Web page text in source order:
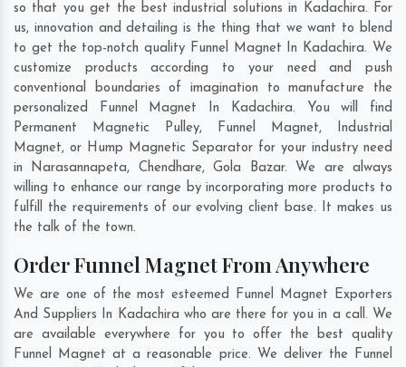
so that you get the best industrial solutions in Kadachira. For
us, innovation and detailing is the thing that we want to blend
to get the top-notch quality Funnel Magnet In Kadachira. We
customize products according to your need and push
conventional boundaries of imagination to manufacture the
personalized Funnel Magnet In Kadachira. You will find
Permanent Magnetic Pulley, Funnel Magnet, Industrial
Magnet, or Hump Magnetic Separator for your industry need
in Narasannapeta, Chendhare,Gola Bazar. We are always
willing to enhance our range by incorporating more products to
fulfill the requirements of our evolving client base. It makes us
the talk of the town.
Order Funnel Magnet From Anywhere
We are one of the most esteemed Funnel Magnet Exporters
And Suppliers In Kadachira who are there for you in a call. We
are available everywhere for you to offer the best quality
Funnel Magnet at a reasonable price. We deliver the Funnel